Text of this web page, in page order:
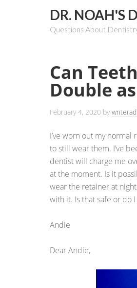
DR. NOAH'S
Questions About
Can
Double
February 4, 2020 by
I’ve worn out my normal
to still wear them. I’ve
dentist will charge me
at the moment. Is it
wear the retainer at
with it. Is that safe or do
Andie
Dear Andie,